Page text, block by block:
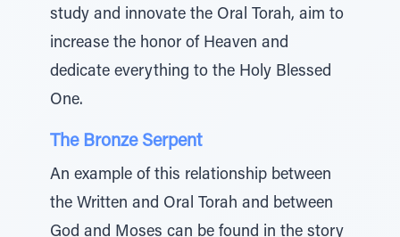
study and innovate the Oral Torah, aim to
increase the honor of Heaven and
dedicate everything to the Holy Blessed
One.
The Bronze Serpent
An example of this relationship between
the Written and Oral Torah and between
God and Moses can be found in the story